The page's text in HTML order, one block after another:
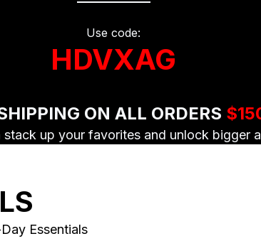
Use code:
HDVXAG
ON ALL ORDERS
stack up your favorites and unlock bigger
Essentials